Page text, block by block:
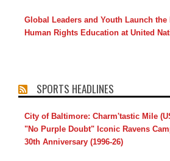
Global Leaders and Youth Launch the
Human Rights Education at United
SPORTS HEADLINES
City of Baltimore: Charm'tastic Mile
"No Purple Doubt" Iconic Ravens
30th Anniversary (1996-26)